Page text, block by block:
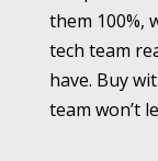
them 100%,
tech team
have. Buy
team won’t